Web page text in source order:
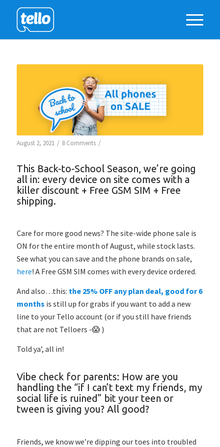
August 2, 2021 / 8 Comments /
This Back-to-School Season, we’re going
all in: every device on site comes with a
killer discount + Free GSM SIM + Free
shipping.
Care for more good news? The site-wide phone sale is
ON for the entire month of August, while stock lasts.
See what you can save and the phone brands on sale,
here! A Free GSM SIM comes with every device ordered.
And also…this: the 25% OFF any plan deal, good for 6
months is still up for grabs if you want to add a new
line to your Tello account (or if you still have friends
that are not Telloers -😱 )
Told ya’, all in!
Vibe check for parents: How are you
handling the “if I can’t text my friends, my
social life is ruined” bit your teen or
tween is giving you? All good?
Friends, we know we’re dipping our toes into troubled